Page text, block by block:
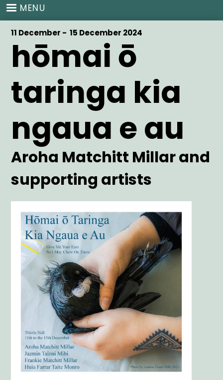
Skip
main
MENU
Start
Date
11 December -
End
Date
15 December 2024
hōmai ō
taringa kia
ngaua e au
Artist
Aroha Matchitt Millar and
supporting artists
Image